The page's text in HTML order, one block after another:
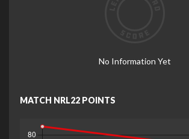
No Information Yet
MATCH NRL22 POINTS